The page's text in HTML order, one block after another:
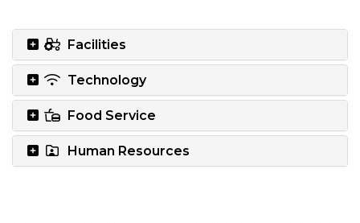
Facilities
Technology
Food Service
Human Resources